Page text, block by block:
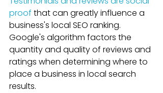
proof that can greatly influence a
business's local SEO ranking.
Google's algorithm factors the
quantity and quality of reviews and
ratings when determining where to
place a business in local search
results.